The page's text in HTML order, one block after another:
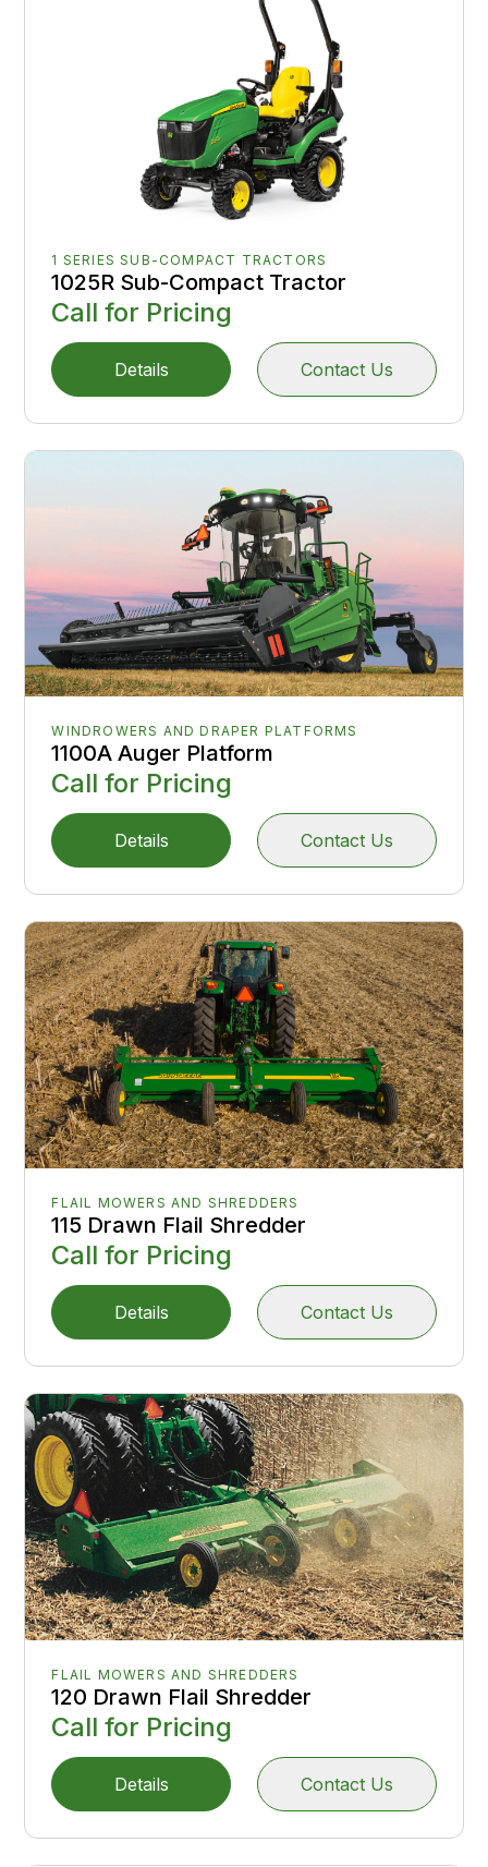
1 SERIES SUB-COMPACT TRACTORS
1025R Sub-Compact Tractor
Call for Pricing
Details Contact Us
WINDROWERS AND DRAPER PLATFORMS
1100A Auger Platform
Call for Pricing
Details Contact Us
FLAIL MOWERS AND SHREDDERS
115 Drawn Flail Shredder
Call for Pricing
Details Contact Us
FLAIL MOWERS AND SHREDDERS
120 Drawn Flail Shredder
Call for Pricing
Details Contact Us